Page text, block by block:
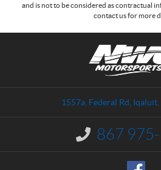
and is not to be considered as contractual
contact us for more
1557a, Federal Rd Iqaluit,
I
n
867